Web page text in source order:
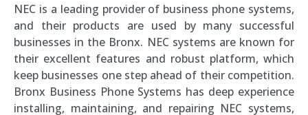
NEC is a leading provider of business phone systems,
and their products are used by many successful
businesses in the Bronx. NEC systems are known for
their excellent features and robust platform, which
keep businesses one step ahead of their competition.
Bronx Business Phone Systems has deep experience
installing, maintaining, and repairing NEC systems,